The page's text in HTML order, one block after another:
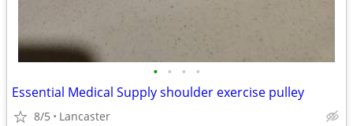
• • • •
Essential Medical Supply shoulder exercise pulley
8/5 Lancaster